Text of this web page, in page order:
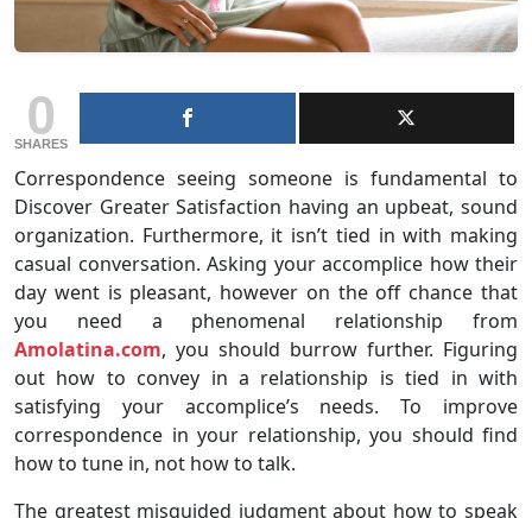
0
SHARES
Correspondence seeing someone is fundamental to
Discover Greater Satisfaction having an upbeat, sound
organization. Furthermore, it isn’t tied in with making
casual conversation. Asking your accomplice how their
day went is pleasant, however on the off chance that
you need a phenomenal relationship from
Amolatina.com, you should burrow further. Figuring
out how to convey in a relationship is tied in with
satisfying your accomplice’s needs. To improve
correspondence in your relationship, you should find
how to tune in, not how to talk.
The greatest misguided judgment about how to speak